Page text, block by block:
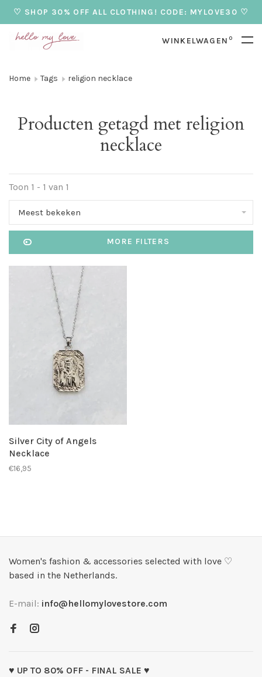
♡ SHOP 30% OFF ALL CLOTHING! CODE: MYLOVE30 ♡
WINKELWAGEN 0
Home Tags religion necklace
Producten getagd met religion
necklace
Toon 1 - 1 van 1
Meest bekeken
MORE FILTERS
Silver City of Angels
Necklace
€16,95
Women's fashion & accessories selected with love ♡
based in the Netherlands.
E-mail: info@hellomylovestore.com
♥ UP TO 80% OFF - FINAL SALE ♥